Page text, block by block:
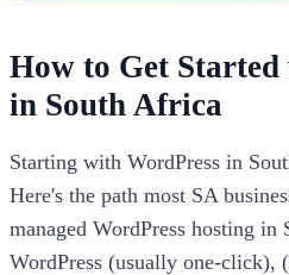
How to Get
in South Africa
Starting with WordPress in
Here's the path most SA
managed WordPress hosting
WordPress (usually one-click),